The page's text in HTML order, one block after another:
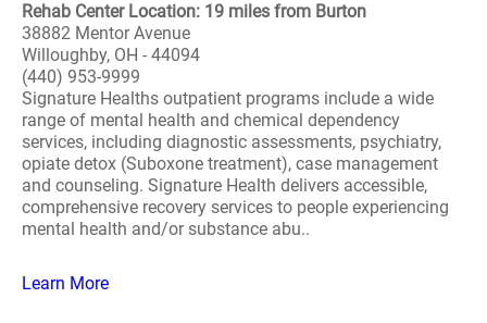
Rehab Center Location: 19 miles from Burton
38882 Mentor Avenue
Willoughby, OH - 44094
(440) 953-9999
Signature Healths outpatient programs include a wide
range of mental health and chemical dependency
services, including diagnostic assessments, psychiatry,
opiate detox (Suboxone treatment), case management
and counseling. Signature Health delivers accessible,
comprehensive recovery services to people experiencing
mental health and/or substance abu..
Learn More